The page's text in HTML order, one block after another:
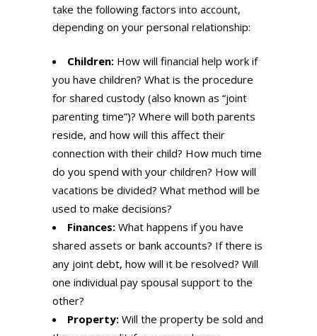
take the following factors into account,
depending on your personal relationship:
Children: How will financial help work if
you have children? What is the procedure
for shared custody (also known as “joint
parenting time”)? Where will both parents
reside, and how will this affect their
connection with their child? How much time
do you spend with your children? How will
vacations be divided? What method will be
used to make decisions?
Finances: What happens if you have
shared assets or bank accounts? If there is
any joint debt, how will it be resolved? Will
one individual pay spousal support to the
other?
Property: Will the property be sold and